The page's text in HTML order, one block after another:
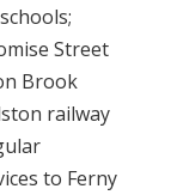
Street
Brook
railway
to Ferny